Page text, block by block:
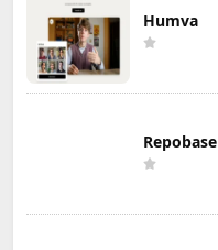
Humva
Repobase